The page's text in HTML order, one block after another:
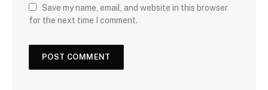
Save my name, email, and website in this browser
for the next time I comment.